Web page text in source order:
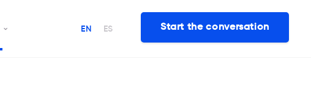
EN ES Start the conversation